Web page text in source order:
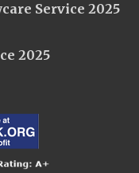
Service 2025
2025